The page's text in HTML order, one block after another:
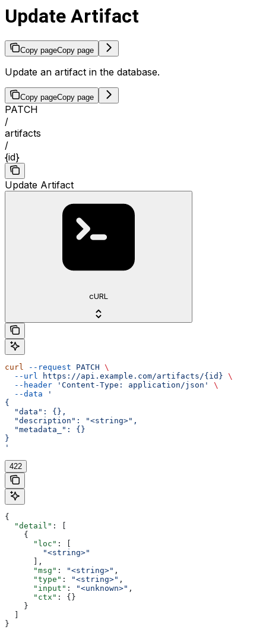
Update Artifact
Copy pageCopy page
Update an artifact in the database.
Copy pageCopy page
PATCH
/
artifacts
/
{id}
Update Artifact
cURL
curl --request PATCH \
  --url
https://api.example.com/artifacts/{id} \
  --header
'Content-Type: application/json'
\
  --data
'
{
  "data": {},
  "description": "<string>",
  "metadata_": {}
}
'
422
{
  "detail"
: [
    {
      "loc"
: [
        "<string>"
      ],
      "msg"
: "<string>" ,
      "type"
: "<string>" ,
      "input"
: "<unknown>" ,
      "ctx"
: {}
    }
}